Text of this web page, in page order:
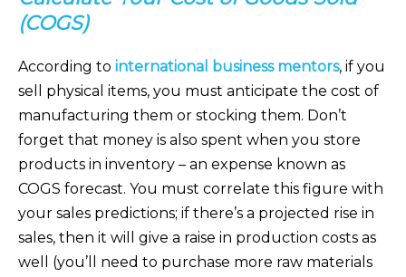
(COGS)
According to international business mentors, if you
sell physical items, you must anticipate the cost of
manufacturing them or stocking them. Don’t
forget that money is also spent when you store
products in inventory – an expense known as
COGS forecast. You must correlate this figure with
your sales predictions; if there’s a projected rise in
sales, then it will give a raise in production costs as
well (you’ll need to purchase more raw materials